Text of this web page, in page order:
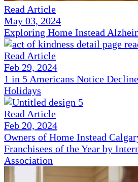
Read Article
May 03, 2024
Exploring Home Instead
Read Article
Feb 29, 2024
1 in 5 Americans Notice
Holidays
Read Article
Feb 20, 2024
Owners of Home Instead
Franchisees of the Year by
Association